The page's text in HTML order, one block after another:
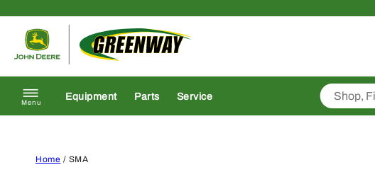
Menu
Equipment Parts Service
Home / SMA